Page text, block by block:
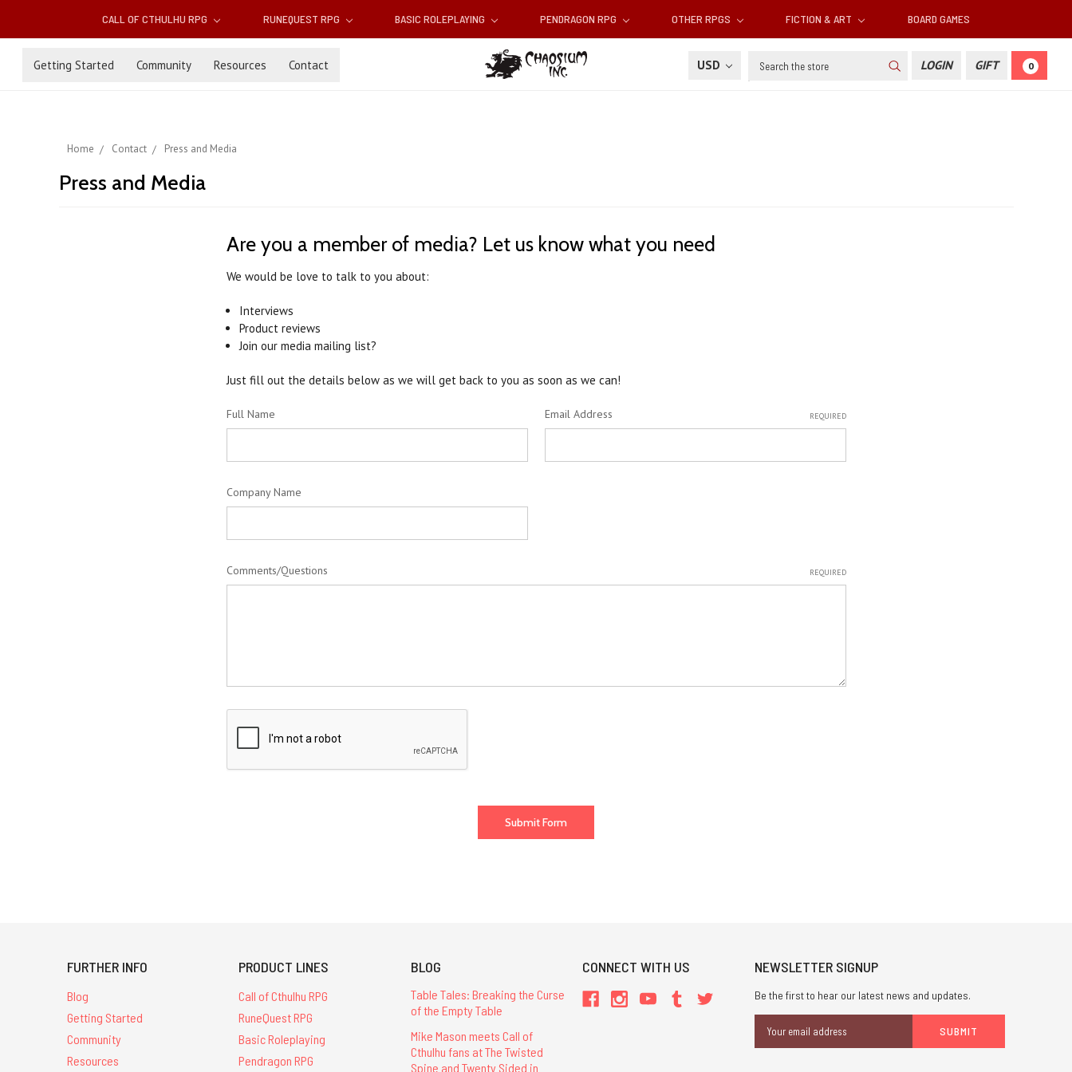
CALL OF CTHULHU RPG RUNEQUEST RPG BASIC ROLEPLAYING PENDRAGON RPG OTHER RPGS FICTION & ART BOARD GAMES
Getting Started Community Resources Contact USD Search LOGIN GIFT 0
Home Contact Press and Media
Press and Media
Are you a member of media? Let us know what you need
We would be love to talk to you about:
Interviews
Product reviews
Join our media mailing list?
Just fill out the details below as we will get back to you as soon as we can!
Full Name Email Address REQUIRED
Company Name
Comments/Questions REQUIRED
FURTHER INFO
Blog
Getting Started
Community
Resources
PRODUCT LINES
Call of Cthulhu RPG
RuneQuest RPG
Basic Roleplaying
Pendragon RPG
BLOG
Table Tales: Breaking the Curse
of the Empty Table
Mike Mason meets Call of
Cthulhu fans at The Twisted
Spine and Twenty Sided in
CONNECT WITH US NEWSLETTER SIGNUP
Be the first to hear our latest news and updates.
Address